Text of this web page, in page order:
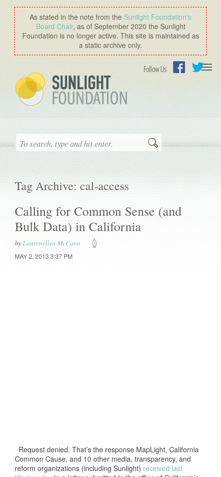
As stated in the note from the Sunlight Foundation′s
Board Chair, as of September 2020 the Sunlight
Foundation is no longer active. This site is maintained as
a static archive only.
Follow Us
Search
Tag Archive: cal-access
Calling for Common Sense (and
Bulk Data) in California
byLaurenellen McCann
MAY 2, 2013 3:37 PM
Request denied. That’s the response MapLight, California
Common Cause, and 10 other media, transparency, and
reform organizations (including Sunlight) received last